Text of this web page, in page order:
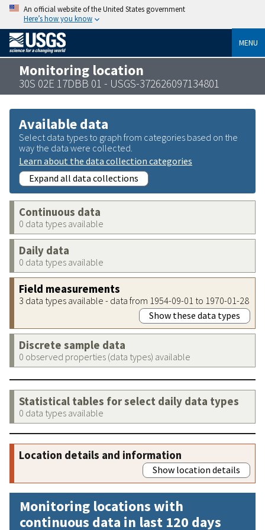
An official website of the United States government
Here’s how you know
MENU
Monitoring location
30S 02E 17DBB 01 - USGS-372626097134801
Available data
Select data types to graph from categories based on the
way the data were collected.
Learn about the data collection categories
Expand all data collections
Continuous data
0 data types available
Daily data
0 data types available
Field measurements
3 data types available - data from 1954-09-01 to 1970-01-28
Show these data types
Discrete sample data
0 observed properties (data types) available
Statistical tables for select daily data types
0 data types available
Location details and information
Show location details
Monitoring locations with
continuous data in last 120 days